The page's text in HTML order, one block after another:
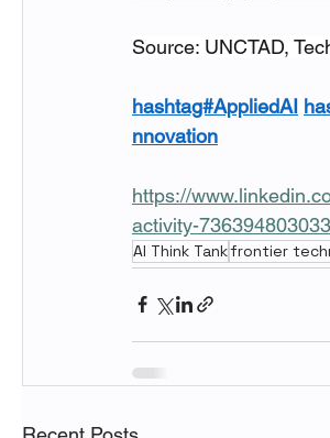
Source: UNCTAD,
hashtag#AppliedAI
nnovation
https://
activity-
AI Think Tankfrontier